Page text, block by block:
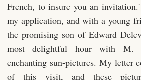
French, to insure you an
my application, and with a young
the promising son of Edward
most delightful hour with M.
enchanting sun-pictures. My letter
of this visit, and these